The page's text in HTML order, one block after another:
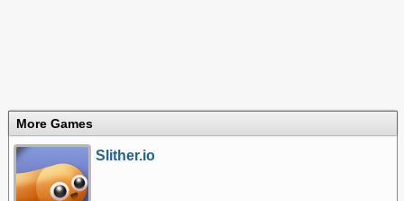
More Games
Slither.io